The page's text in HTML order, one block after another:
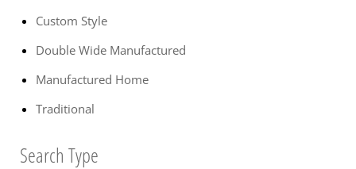
Custom Style
Double Wide Manufactured
Manufactured Home
Traditional
Search Type